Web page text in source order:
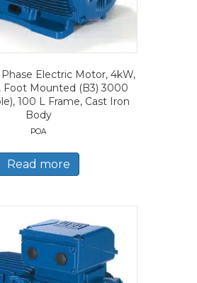
Electric Motor, 4kW,
Foot Mounted (B3) 3000
100 L Frame, Cast Iron
Body
POA
Read more